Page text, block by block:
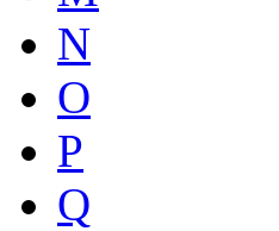
N
O
P
Q